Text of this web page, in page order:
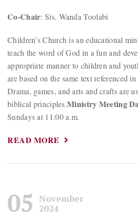
Co-Chair: Sis. Wanda Toolabi
Children’s Church is an educational
teach the word of God in a fun and
appropriate manner to children and
are based on the same text referenced
Drama, games, and arts and crafts are
biblical principles.Ministry Meeting
Sundays at 11:00 a.m.
READ MORE
05
November
2024